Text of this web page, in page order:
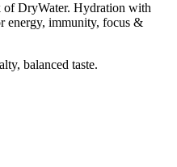
of DryWater. Hydration with
energy, immunity, focus &
balanced taste.